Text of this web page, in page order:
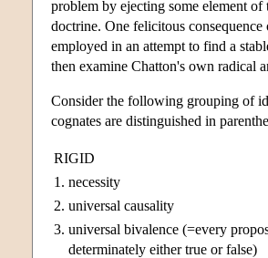
problem by ejecting some element
doctrine. One felicitous
employed in an attempt to find a
then examine Chatton's own radical
Consider the following grouping of
cognates are distinguished in
RIGID
1. necessity
2. universal causality
3. universal bivalence (=every
determinately either true or false)